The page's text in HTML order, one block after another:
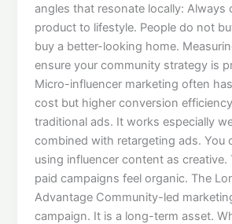
angles that resonate locally: Always
product to lifestyle. People do not
buy a better-looking home.
ensure your community strategy is
Micro-influencer marketing often
cost but higher conversion
traditional ads. It works especially
combined with retargeting ads. You
using influencer content as creative.
paid campaigns feel organic. The
Advantage Community-led
campaign. It is a long-term asset.